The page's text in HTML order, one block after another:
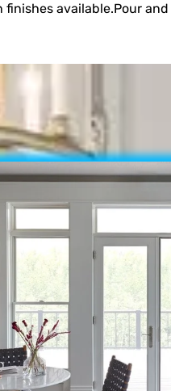
available.Pour